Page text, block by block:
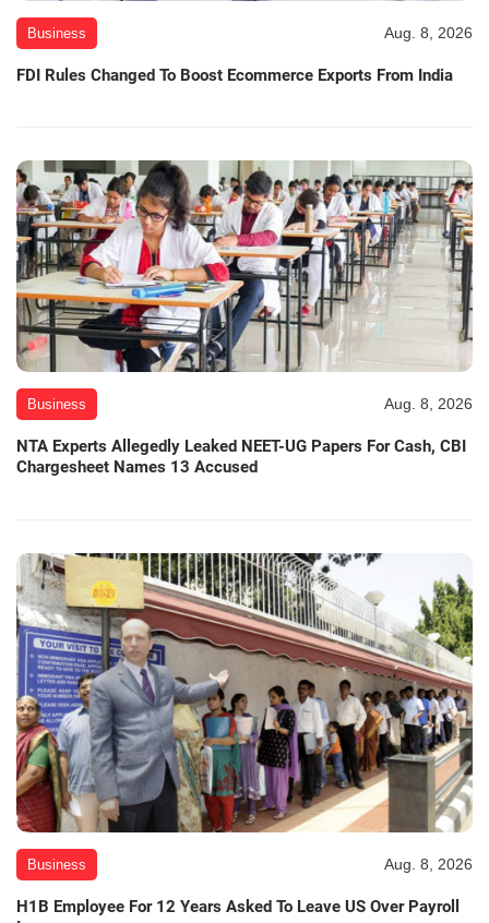
Business Aug. 8, 2026
FDI Rules Changed To Boost Ecommerce Exports From India
Business Aug. 8, 2026
NTA Experts Allegedly Leaked NEET-UG Papers For Cash, CBI
Chargesheet Names 13 Accused
Business Aug. 8, 2026
H1B Employee For 12 Years Asked To Leave US Over Payroll